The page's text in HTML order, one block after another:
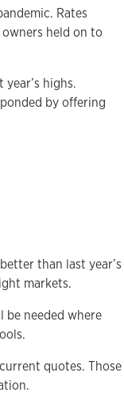
Rates
held on to
highs.
by offering
than last year’s
markets.
be needed where
quotes. Those